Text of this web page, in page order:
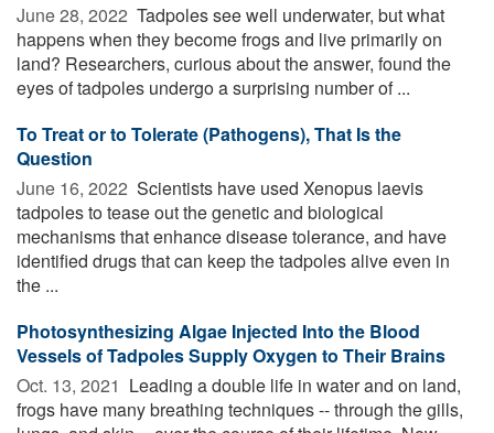
June 28, 2022  Tadpoles see well underwater, but what
happens when they become frogs and live primarily on
land? Researchers, curious about the answer, found the
eyes of tadpoles undergo a surprising number of ...
To Treat or to Tolerate (Pathogens), That Is the
Question
June 16, 2022  Scientists have used Xenopus laevis
tadpoles to tease out the genetic and biological
mechanisms that enhance disease tolerance, and have
identified drugs that can keep the tadpoles alive even in
the ...
Photosynthesizing Algae Injected Into the Blood
Vessels of Tadpoles Supply Oxygen to Their Brains
Oct. 13, 2021  Leading a double life in water and on land,
frogs have many breathing techniques -- through the gills,